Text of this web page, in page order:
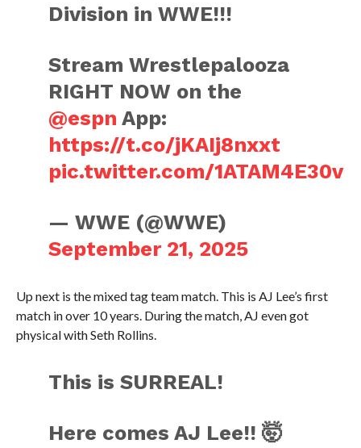
Division in WWE!!!
Stream Wrestlepalooza
RIGHT NOW on the
@espn App:
https://t.co/jKAIj8nxxt
pic.twitter.com/1ATAM4E30v
— WWE (@WWE)
September 21, 2025
Up next is the mixed tag team match. This is AJ Lee’s first
match in over 10 years. During the match, AJ even got
physical with Seth Rollins.
This is SURREAL!
Here comes AJ Lee!! 🤯